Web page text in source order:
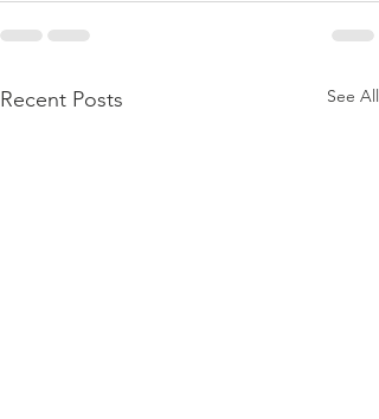
Recent Posts See All